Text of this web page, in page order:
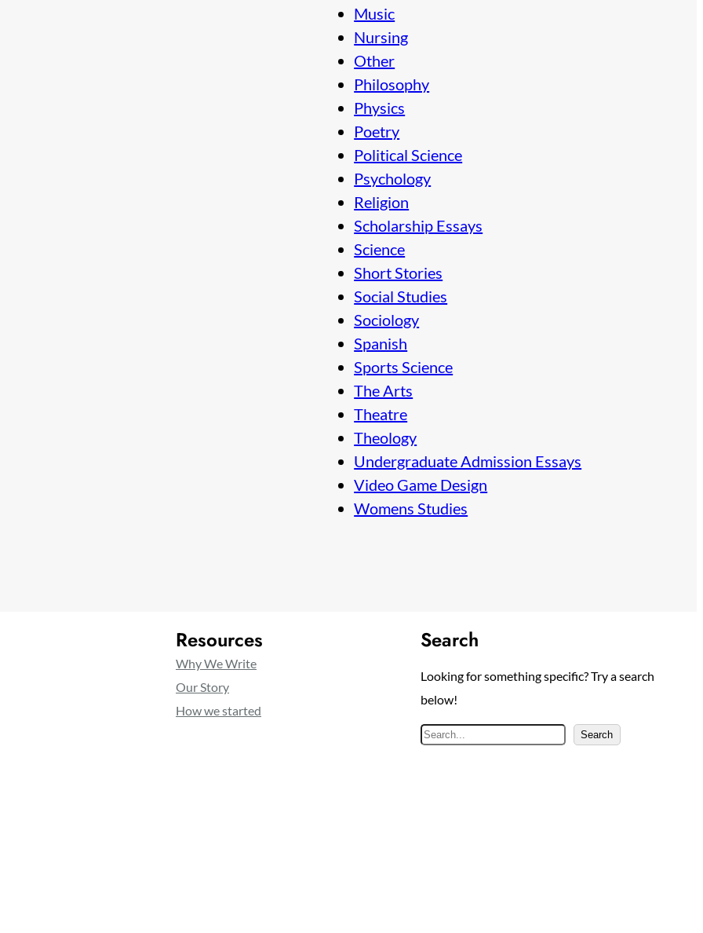
Music
Nursing
Other
Philosophy
Physics
Poetry
Political Science
Psychology
Religion
Scholarship Essays
Science
Short Stories
Social Studies
Sociology
Spanish
Sports Science
The Arts
Theatre
Theology
Undergraduate Admission Essays
Video Game Design
Womens Studies
Resources
Why We Write
Our Story
How we started
Search
Looking for something specific? Try a search
below!
S
Search